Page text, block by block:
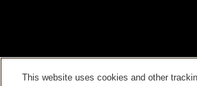
This website uses cookies and other